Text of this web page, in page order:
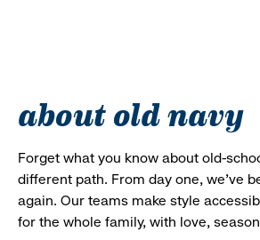
about old navy
Forget what you know about old-
different path. From day one, we’ve
again. Our teams make style
for the whole family, with love,